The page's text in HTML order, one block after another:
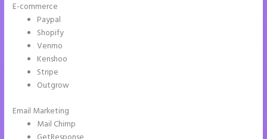
E-commerce
Paypal
Shopify
Venmo
Kenshoo
Stripe
Outgrow
Email Marketing
Mail Chimp